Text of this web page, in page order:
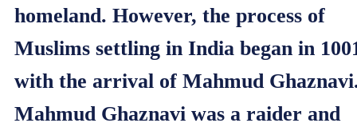
homeland. However, the process of
Muslims settling in India began in
with the arrival of Mahmud
Mahmud Ghaznavi was a raider and